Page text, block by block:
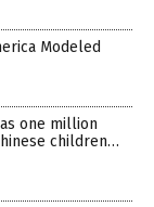
Modeled
one million
children…